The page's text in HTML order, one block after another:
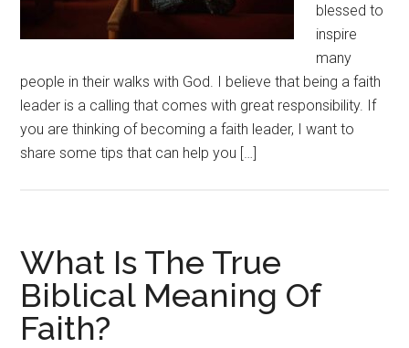
blessed to
inspire
many
people in their walks with God. I believe that being a faith
leader is a calling that comes with great responsibility. If
you are thinking of becoming a faith leader, I want to
share some tips that can help you […]
What Is The True
Biblical Meaning Of
Faith?